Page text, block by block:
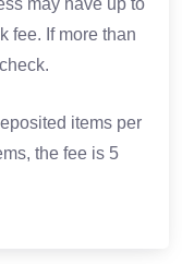
may have up to
fee. If more than
items per
the fee is 5